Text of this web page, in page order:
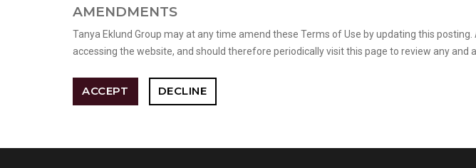
AMENDMENTS
Tanya Eklund Group may at any time amend these Terms of Use by updating this
accessing the website, and should therefore periodically visit this page to review any and
ACCEPT DECLINE